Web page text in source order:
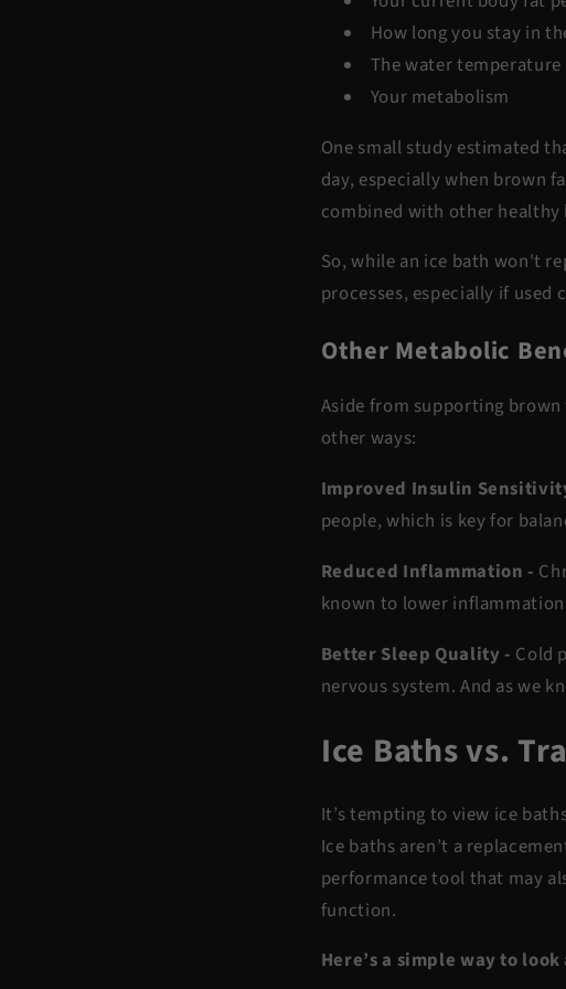
How long you stay in
The water temperature
Your metabolism
One small study estimated
day, especially when brown
combined with other healthy
So, while an ice bath won't
processes, especially if used
Other Metabolic
Aside from supporting
other ways:
Improved Insulin
people, which is key for
Reduced Inflammation -
known to lower inflammation
Better Sleep Quality - Cold
nervous system. And as we
Ice Baths vs.
It’s tempting to view ice
Ice baths aren’t a
performance tool that may
function.
Here’s a simple way to